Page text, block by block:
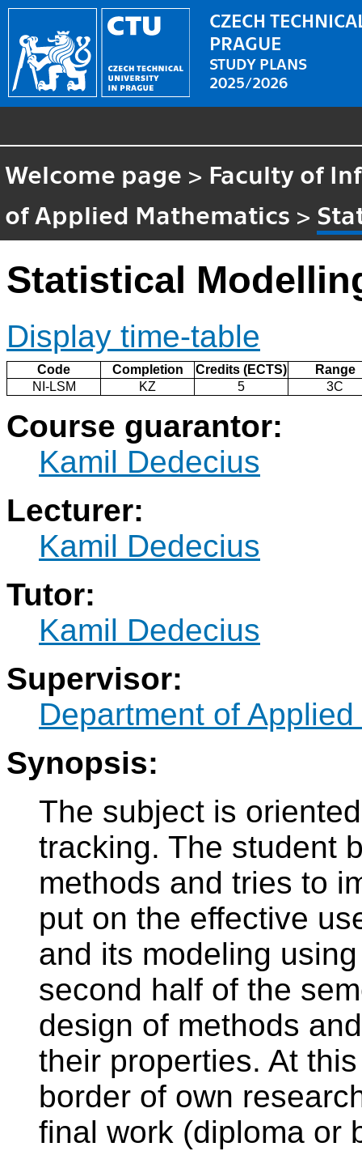
CZECH
PRAGUE
STUDY PLANS
2025/2026
Welcome page > Faculty of
of Applied Mathematics >
Statistical
Display time-table
Code Completion Credits (ECTS)
Range
NI-LSM
KZ 5 3C
Course guarantor:
Kamil Dedecius
Lecturer:
Kamil Dedecius
Tutor:
Kamil Dedecius
Supervisor:
Department of
Synopsis:
The subject is
tracking. The student
methods and tries to
put on the effective
and its modeling
second half of the
design of methods
their properties. At
border of own
final work (diploma or